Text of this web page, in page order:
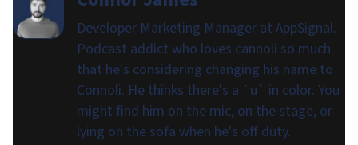
Developer Marketing Manager at AppSignal.
Podcast addict who loves cannoli so much
that he's considering changing his name to
Connoli. He thinks there's a `u` in color. You
might find him on the mic, on the stage, or
lying on the sofa when he's off duty.